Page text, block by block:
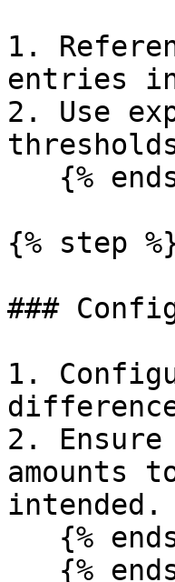
1.
entries
2. Use
{% step
###
1.
2.
amounts
intended.